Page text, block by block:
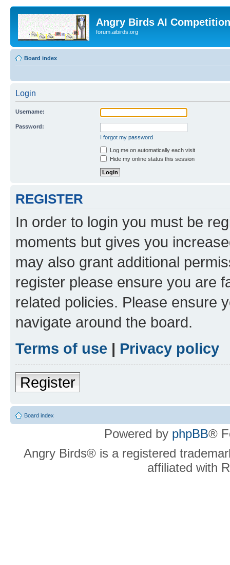
Angry Birds AI
forum.aibirds.org
Board index
Login
Username:
Password:
I forgot my password
Log me on automatically each visit
Hide my online status this session
REGISTER
In order to login you must be
moments but gives you
may also grant additional
register please ensure you are
related policies. Please ensure
navigate around the board.
Terms of use | Privacy policy
Register
Board index
Powered by phpBB®
Angry Birds® is a registered
affiliated with